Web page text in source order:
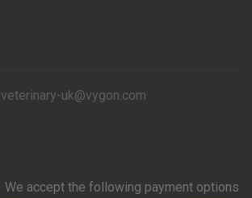
veterinary-uk@vygon.com
We accept the following payment options